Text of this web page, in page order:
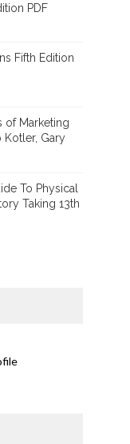
PDF
Fifth Edition
of Marketing
Kotler, Gary
To Physical
Taking 13th